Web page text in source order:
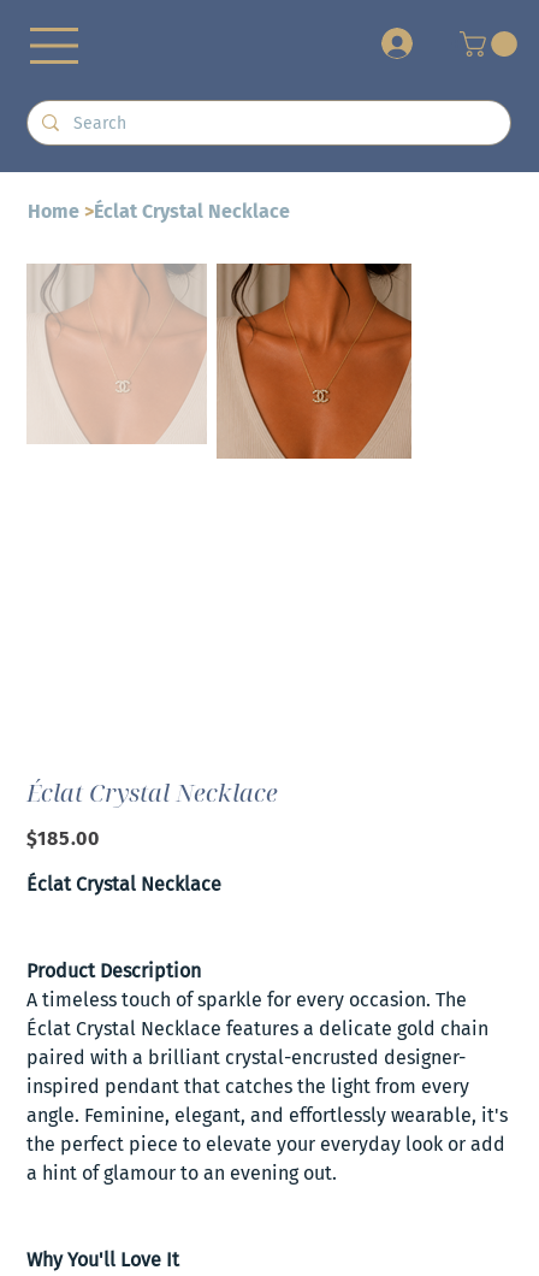
Home >Éclat Crystal Necklace
Éclat Crystal Necklace
Price
$185.00
Éclat Crystal Necklace
Product Description
A timeless touch of sparkle for every occasion. The
Éclat Crystal Necklace features a delicate gold chain
paired with a brilliant crystal-encrusted designer-
inspired pendant that catches the light from every
angle. Feminine, elegant, and effortlessly wearable, it's
the perfect piece to elevate your everyday look or add
a hint of glamour to an evening out.
Why You'll Love It